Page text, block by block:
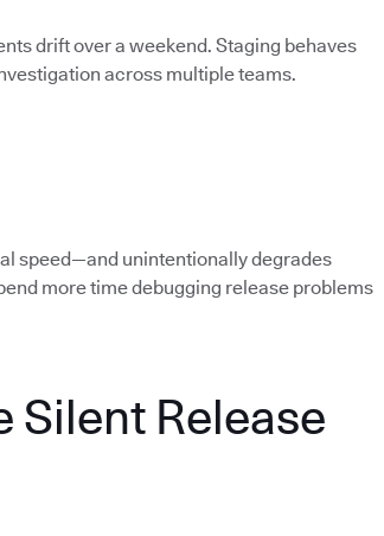
drift over a weekend. Staging behaves
across multiple teams.
speed—and unintentionally degrades
more time debugging release problems
Silent Release